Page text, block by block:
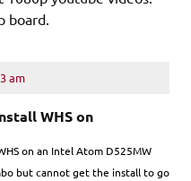
board.
am
WHS on
on an Intel Atom D525MW
but cannot get the install to go